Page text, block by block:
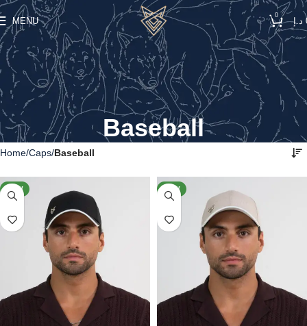
MENU
0
د.إ
Baseball
Home Caps Baseball
NEW NEW